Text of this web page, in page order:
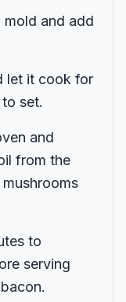
mold and add
let it cook for
set.
and
from the
to
serving